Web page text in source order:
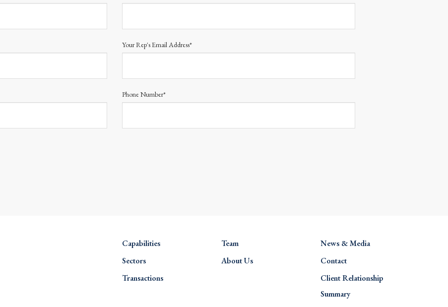
Your Rep's Email Address*
Phone Number*
Capabilities
Sectors
Transactions
Team
About Us
News & Media
Contact
Client Relationship
Summary